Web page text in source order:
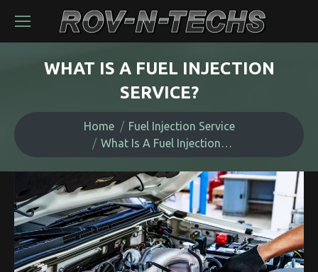
WHAT IS A FUEL INJECTION
SERVICE?
You are here:
Home
Fuel Injection Service
What Is A Fuel Injection…